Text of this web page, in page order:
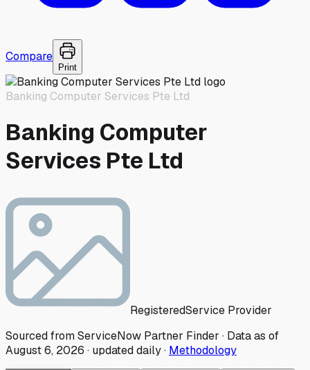
Compare
Print
Banking Computer Services Pte Ltd
Banking Computer
Services Pte Ltd
RegisteredService Provider
Sourced from ServiceNow Partner Finder · Data as of
August 6, 2026 · updated daily· Methodology